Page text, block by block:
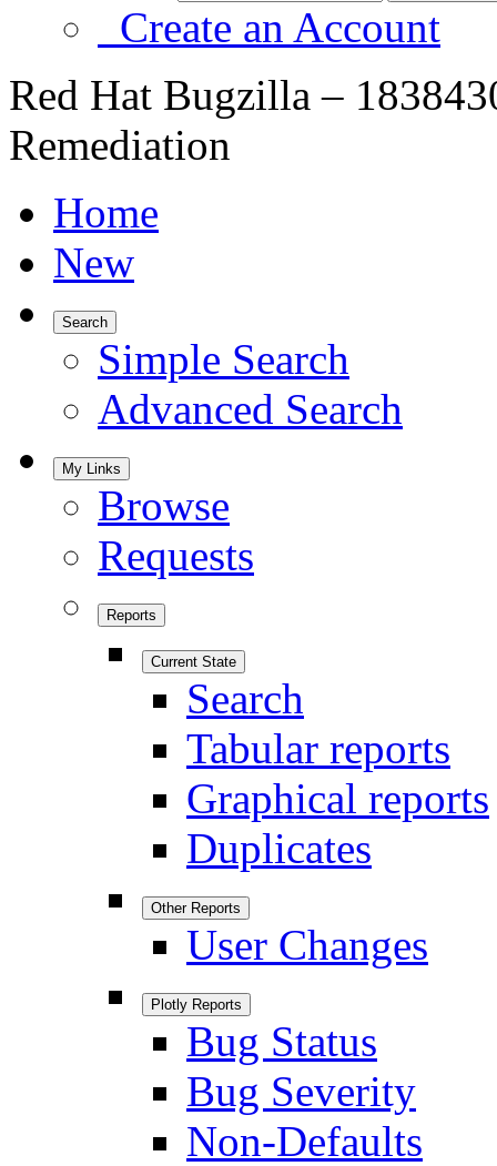
Create an Account
Red Hat Bugzilla –
Remediation
Home
New
Search
Simple Search
Advanced Search
My Links
Browse
Requests
Reports
Current State
Search
Tabular reports
Graphical reports
Duplicates
Other Reports
User Changes
Plotly Reports
Bug Status
Bug Severity
Non-Defaults